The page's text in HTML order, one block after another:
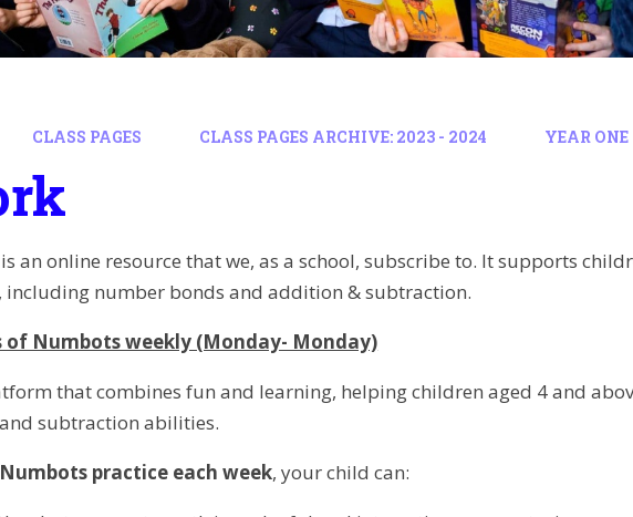
CLASS PAGES CLASS PAGES ARCHIVE: 2023 - 2024 YEAR ONE
an online resource that we, as a school, subscribe to. It supports
including number bonds and addition & subtraction.
of Numbots weekly (Monday- Monday)
that combines fun and learning, helping children aged 4 and
subtraction abilities.
practice each week, your child can: